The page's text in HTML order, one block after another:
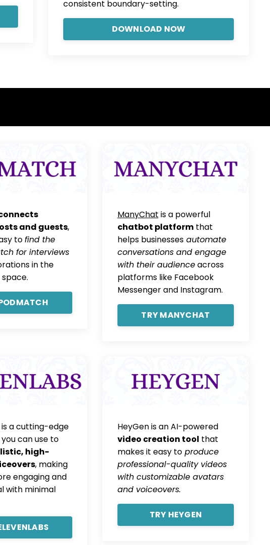
consistent boundary-setting.
DOWNLOAD NOW
and guests,
tofind the
for interviews
in the
ManyChat is a powerful
chatbot platformthat
helps businessesautomate
conversations and engage
with their audienceacross
platforms like Facebook
Messenger and Instagram.
TRY MANYCHAT
is a cutting-edge
can use to
high-
, making
engaging and
with minimal
HeyGen is an AI-powered
video creation tool that
makes it easy toproduce
professional-quality videos
with customizable avatars
and voiceovers.
TRY HEYGEN